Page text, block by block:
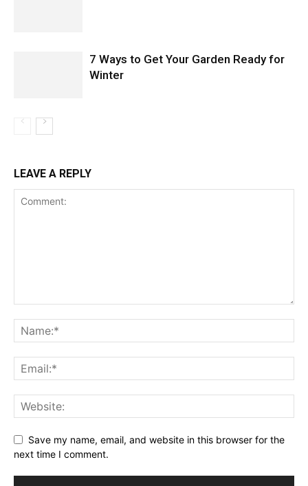
7 Ways to Get Your Garden Ready for
Winter
LEAVE A REPLY
Save my name, email, and website in this browser for the
next time I comment.